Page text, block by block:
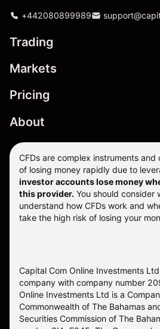
+442080899989
Trading
Markets
Pricing
About
CFDs are complex instruments and
of losing money rapidly due to
investor accounts lose money
this provider. You should consider
understand how CFDs work and
take the high risk of losing your
Capital Com Online Investments
company with company number
Online Investments Ltd is a
Commonwealth of The Bahamas
Securities Commission of The